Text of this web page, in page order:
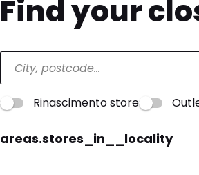
Find your
Rinascimento store
areas.stores_in__locality